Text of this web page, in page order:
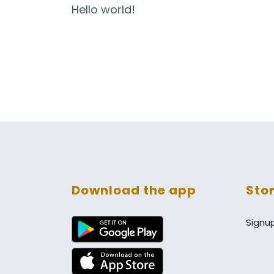
Hello world!
Download the app